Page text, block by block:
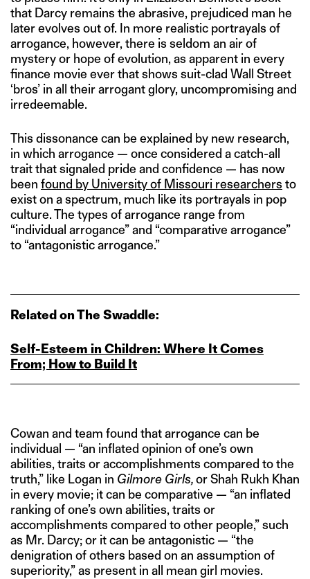
that Darcy remains the abrasive, prejudiced man he
later evolves out of. In more realistic portrayals of
arrogance, however, there is seldom an air of
mystery or hope of evolution, as apparent in every
finance movie ever that shows suit-clad Wall Street
‘bros’ in all their arrogant glory, uncompromising and
irredeemable.
This dissonance can be explained by new research,
in which arrogance — once considered a catch-all
trait that signaled pride and confidence — has now
been found by University of Missouri researchers to
exist on a spectrum, much like its portrayals in pop
culture. The types of arrogance range from
“individual arrogance” and “comparative arrogance”
to “antagonistic arrogance.”
Related on The Swaddle:
Self-Esteem in Children: Where It Comes
From; How to Build It
Cowan and team found that arrogance can be
individual — “an inflated opinion of one’s own
abilities, traits or accomplishments compared to the
truth,” like Logan in Gilmore Girls,or Shah Rukh Khan
in every movie; it can be comparative — “an inflated
ranking of one’s own abilities, traits or
accomplishments compared to other people,” such
as Mr. Darcy; or it can be antagonistic — “the
denigration of others based on an assumption of
superiority,” as present in all mean girl movies.